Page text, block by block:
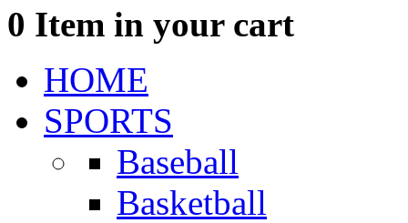
0 Item in your cart
HOME
SPORTS
Baseball
Basketball